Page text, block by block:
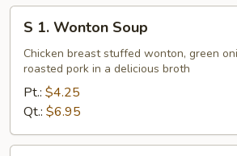
Wonton
Soup
S 1. Wonton Soup
Chicken breast stuffed wonton, green
roasted pork in a delicious broth
Pt.: $4.25
Qt.: $6.95